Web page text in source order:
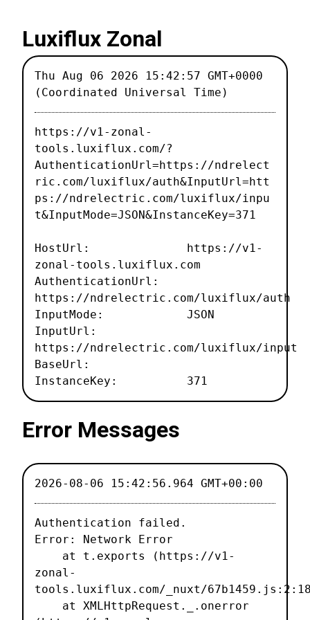
Luxiflux Zonal
Thu Aug 06 2026 15:42:57 GMT+0000
(Coordinated Universal Time)
https://v1-zonal-
tools.luxiflux.com/?
AuthenticationUrl=https://ndrelect
ric.com/luxiflux/auth&InputUrl=htt
ps://ndrelectric.com/luxiflux/inpu
t&InputMode=JSON&InstanceKey=371
HostUrl: https://v1-
zonal-tools.luxiflux.com
AuthenticationUrl:
https://ndrelectric.com/luxiflux/auth
InputMode: JSON
InputUrl:
https://ndrelectric.com/luxiflux/input
BaseUrl:
InstanceKey: 371
Error Messages
2026-08-06 15:42:56.964 GMT+00:00
Authentication failed.
Error: Network Error
zonal-
tools.luxiflux.com/_nuxt/